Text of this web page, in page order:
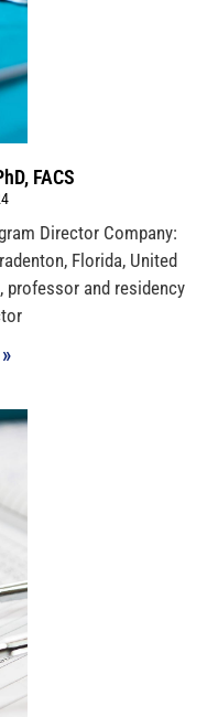
FACS
Director Company:
Florida, United
professor and residency